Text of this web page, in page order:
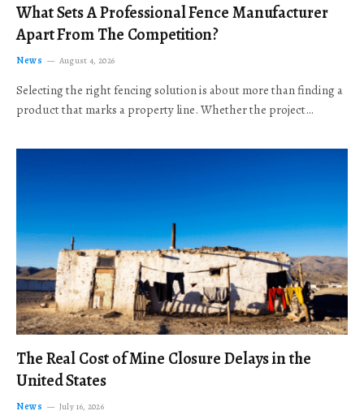
What Sets A Professional Fence Manufacturer
Apart From The Competition?
News August 4, 2026
Selecting the right fencing solution is about more than finding a
product that marks a property line. Whether the project…
The Real Cost of Mine Closure Delays in the
United States
News July 16, 2026